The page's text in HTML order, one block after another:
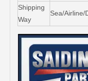
Shipping
Way
Sea/Airline/